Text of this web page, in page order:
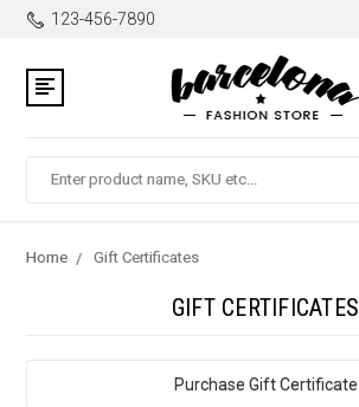
123-456-7890
Home Gift Certificates
GIFT CERTIFICATES
Purchase Gift Certificate